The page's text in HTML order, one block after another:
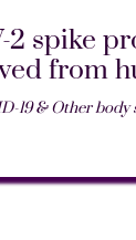
2 spike
from
19 & Other body